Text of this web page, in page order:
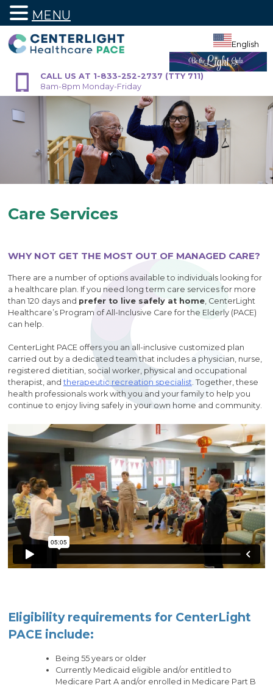
content
CALL US AT 1-833-252-2737 (TTY 711)
8am-8pm Monday-Friday
English
Care Services
WHY NOT GET THE MOST OUT OF MANAGED CARE?
There are a number of options available to individuals looking for
a healthcare plan. If you need long term care services for more
than 120 days and prefer to live safely at home, CenterLight
Healthcare’s Program of All-Inclusive Care for the Elderly (PACE)
can help.
CenterLight PACE offers you an all-inclusive customized plan
carried out by a dedicated team that includes a physician, nurse,
registered dietitian, social worker, physical and occupational
therapist, andtherapeutic recreation specialist. Together, these
health professionals work with you and your family to help you
continue to enjoy living safely in your own home and community.
Eligibility requirements for CenterLight
PACE include:
Being 55 years or older
Currently Medicaid eligible and/or entitled to
Medicare Part A and/or enrolled in Medicare Part B
MENU